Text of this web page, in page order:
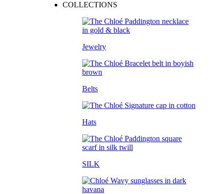
COLLECTIONS
Jewelry
Belts
Hats
SILK